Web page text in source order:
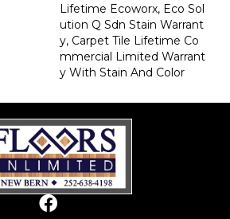
Lifetime Ecoworx, Eco Sol
Ution Q Sdn Stain Warrant
Y, Carpet Tile Lifetime Co
Mmercial Limited Warrant
Y With Stain And Color